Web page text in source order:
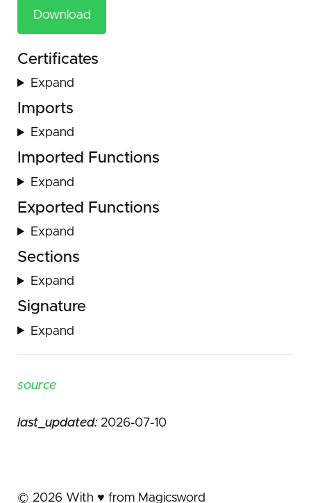
Download
Certificates
Expand
Imports
Expand
Imported Functions
Expand
Exported Functions
Expand
Sections
Expand
Signature
Expand
source
last_updated: 2026-07-10
© 2026 With ♥️ from Magicsword